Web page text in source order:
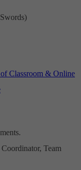
Classroom & Online
Team